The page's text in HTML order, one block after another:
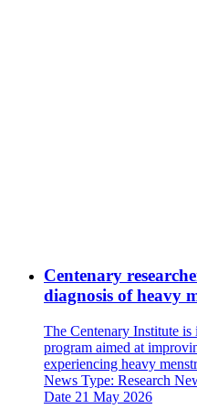
Centenary
diagnosis of heavy
The Centenary Institute is
program aimed at
experiencing heavy
News Type: Research
Date 21 May 2026